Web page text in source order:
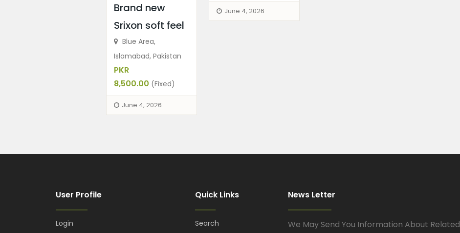
Brand new
Srixon soft feel
Blue Area,
Islamabad, Pakistan
PKR
8,500.00 (Fixed)
June 4, 2026
June 4, 2026
User Profile
Login
Quick Links
Search
News Letter
We May Send You Information About Related